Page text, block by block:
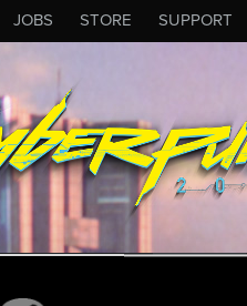
JOBS STORE SUPPORT